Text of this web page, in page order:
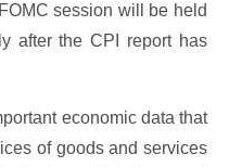
session will be held
after the CPI report has
economic data that
of goods and services